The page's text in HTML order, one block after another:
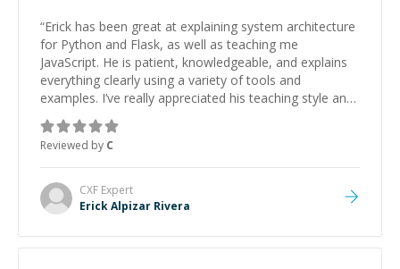
“Erick has been great at explaining system architecture
for Python and Flask, as well as teaching me
JavaScript. He is patient, knowledgeable, and explains
everything clearly using a variety of tools and
examples. I’ve really appreciated his teaching style and
support.
Reviewed by C
CXF Expert
Erick Alpizar Rivera